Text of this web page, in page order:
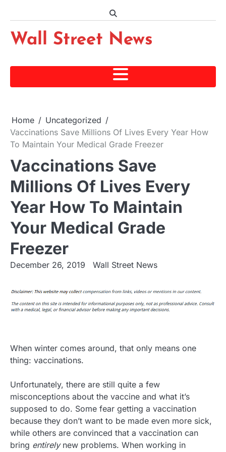
content
Wall Street News
Home
Uncategorized
Vaccinations Save Millions Of Lives Every Year How
To Maintain Your Medical Grade Freezer
Vaccinations Save
Millions Of Lives Every
Year How To Maintain
Your Medical Grade
Freezer
December 26, 2019 Wall Street News
When winter comes around, that only means one
thing: vaccinations.
Unfortunately, there are still quite a few
misconceptions about the vaccine and what it’s
supposed to do. Some fear getting a vaccination
because they don’t want to be made even more sick,
while others are convinced that a vaccination can
bring entirelynew problems. When working in